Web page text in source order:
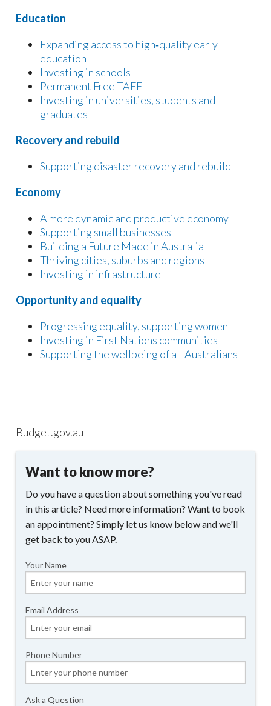
Education
Expanding access to high‑quality early
education
Investing in schools
Permanent Free TAFE
Investing in universities, students and
graduates
Recovery and rebuild
Supporting disaster recovery and rebuild
Economy
A more dynamic and productive economy
Supporting small businesses
Building a Future Made in Australia
Thriving cities, suburbs and regions
Investing in infrastructure
Opportunity and equality
Progressing equality, supporting women
Investing in First Nations communities
Supporting the wellbeing of all Australians
Budget.gov.au
Want to know more?
Do you have a question about something you've read
in this article? Need more information? Want to book
an appointment? Simply let us know below and we'll
get back to you ASAP.
Your Name
Email Address
Phone Number
Ask a Question